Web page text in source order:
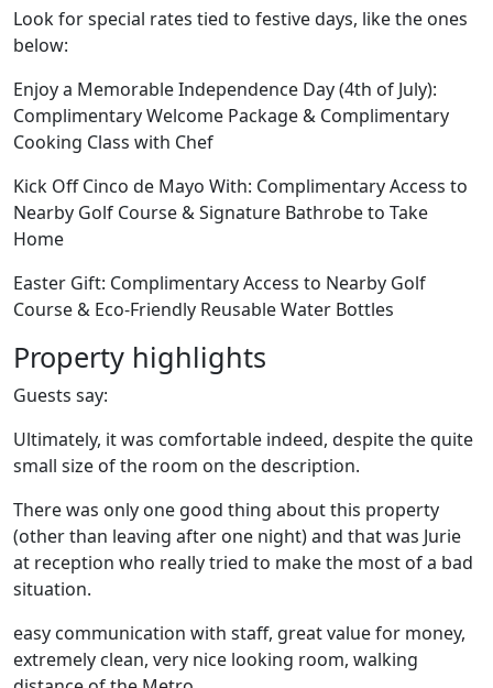
Look for special rates tied to festive days, like the ones
below:
Enjoy a Memorable Independence Day (4th of July):
Complimentary Welcome Package & Complimentary
Cooking Class with Chef
Kick Off Cinco de Mayo With: Complimentary Access to
Nearby Golf Course & Signature Bathrobe to Take
Home
Easter Gift: Complimentary Access to Nearby Golf
Course & Eco-Friendly Reusable Water Bottles
Property highlights
Guests say:
Ultimately, it was comfortable indeed, despite the quite
small size of the room on the description.
There was only one good thing about this property
(other than leaving after one night) and that was Jurie
at reception who really tried to make the most of a bad
situation.
easy communication with staff, great value for money,
extremely clean, very nice looking room, walking